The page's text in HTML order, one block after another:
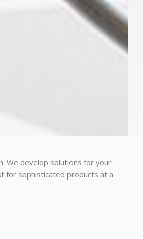
We develop solutions for your
for sophisticated products at a